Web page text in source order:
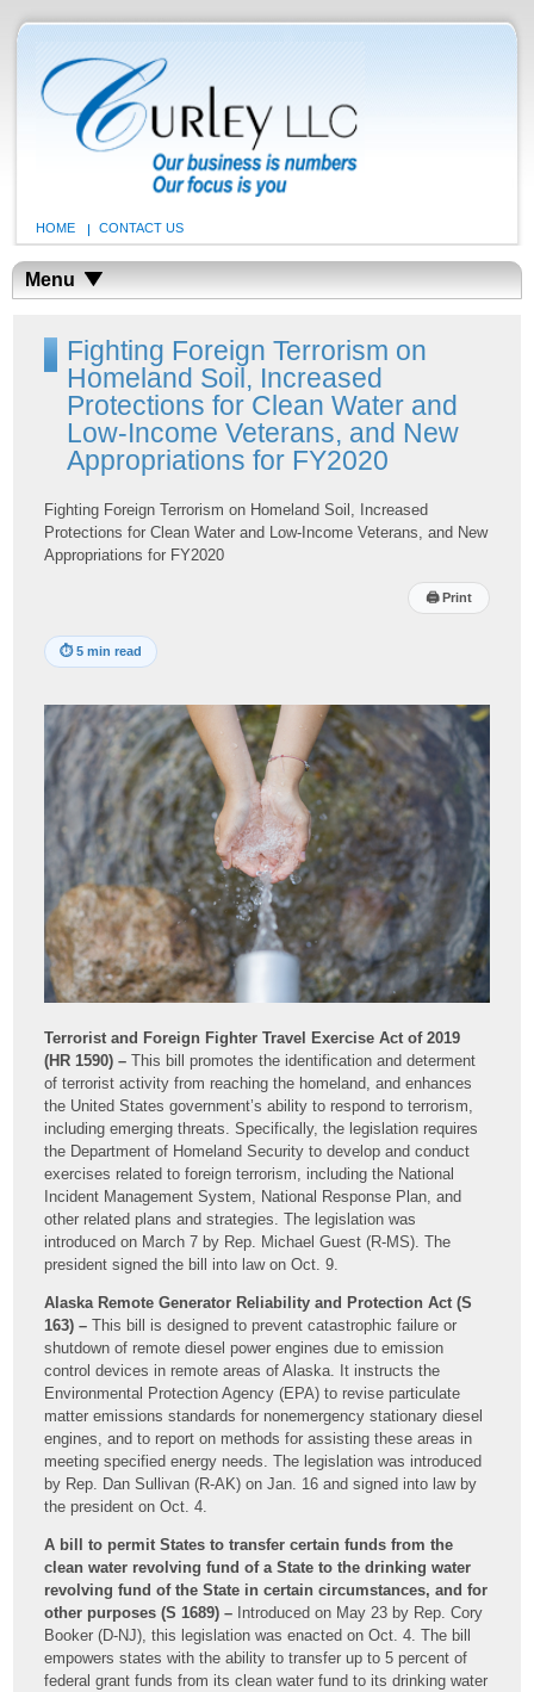
HOME CONTACT US
Menu
Fighting Foreign Terrorism on
Homeland Soil, Increased
Protections for Clean Water and
Low-Income Veterans, and New
Appropriations for FY2020
Fighting Foreign Terrorism on Homeland Soil, Increased
Protections for Clean Water and Low-Income Veterans, and New
Appropriations for FY2020
🖨Print
⏱5 min read
Terrorist and Foreign Fighter Travel Exercise Act of 2019
(HR 1590) – This bill promotes the identification and determent
of terrorist activity from reaching the homeland, and enhances
the United States government’s ability to respond to terrorism,
including emerging threats. Specifically, the legislation requires
the Department of Homeland Security to develop and conduct
exercises related to foreign terrorism, including the National
Incident Management System, National Response Plan, and
other related plans and strategies. The legislation was
introduced on March 7 by Rep. Michael Guest (R-MS). The
president signed the bill into law on Oct. 9.
Alaska Remote Generator Reliability and Protection Act (S
163) – This bill is designed to prevent catastrophic failure or
shutdown of remote diesel power engines due to emission
control devices in remote areas of Alaska. It instructs the
Environmental Protection Agency (EPA) to revise particulate
matter emissions standards for nonemergency stationary diesel
engines, and to report on methods for assisting these areas in
meeting specified energy needs. The legislation was introduced
by Rep. Dan Sullivan (R-AK) on Jan. 16 and signed into law by
the president on Oct. 4.
A bill to permit States to transfer certain funds from the
clean water revolving fund of a State to the drinking water
revolving fund of the State in certain circumstances, and for
other purposes (S 1689) – Introduced on May 23 by Rep. Cory
Booker (D-NJ), this legislation was enacted on Oct. 4. The bill
empowers states with the ability to transfer up to 5 percent of
federal grant funds from its clean water fund to its drinking water